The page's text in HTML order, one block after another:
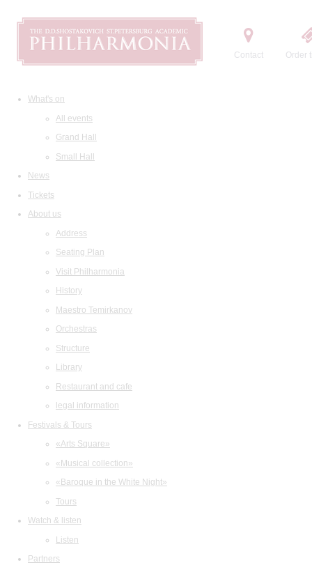
Contact Order
What's on
All events
Grand Hall
Small Hall
News
Tickets
About us
Address
Seating Plan
Visit Philharmonia
History
Maestro Temirkanov
Orchestras
Structure
Library
Restaurant and cafe
legal information
Festivals & Tours
«Arts Square»
«Musical collection»
«Baroque in the White Night»
Tours
Watch & listen
Listen
Partners